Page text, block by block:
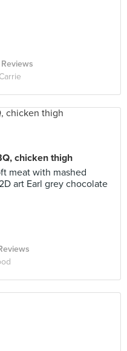
Reviews
chicken thigh
meat with mashed
art Earl grey chocolate